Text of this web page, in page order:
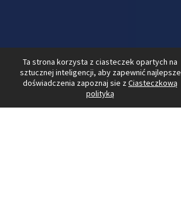
Ta strona korzysta z ciasteczek opartych na
sztucznej inteligencji, aby zapewnić najlepsze
doświadczenia zapoznaj sie zCiasteczkową
polityką